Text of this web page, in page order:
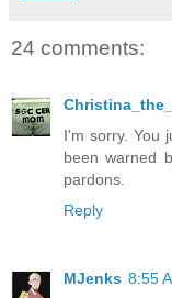
24 comments:
I'm sorry. You
been warned
pardons.
Reply
MJenks 8:55